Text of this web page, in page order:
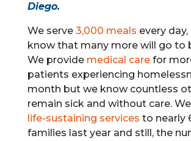
Diego.
We serve 3,000 meals every
know that many more will go to
We provide medical carefor
patients experiencing
month but we know countless
remain sick and without care.
life-sustaining services to nearly
families last year and still, the